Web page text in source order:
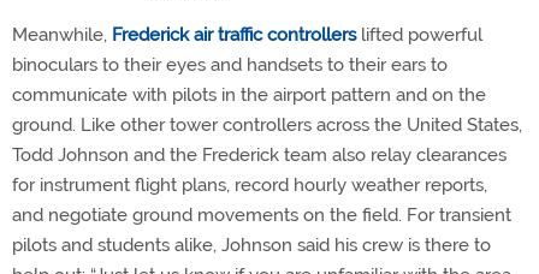
Meanwhile, Frederick air traffic controllerslifted powerful
binoculars to their eyes and handsets to their ears to
communicate with pilots in the airport pattern and on the
ground. Like other tower controllers across the United States,
Todd Johnson and the Frederick team also relay clearances
for instrument flight plans, record hourly weather reports,
and negotiate ground movements on the field. For transient
pilots and students alike, Johnson said his crew is there to